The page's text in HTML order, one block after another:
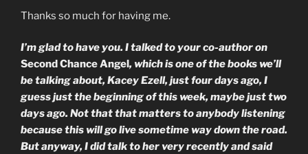
Thanks so much for having me.
I’m glad to have you. I talked to your co-author on
Second Chance Angel, which is one of the books we’ll
be talking about, Kacey Ezell, just four days ago, I
guess just the beginning of this week, maybe just two
days ago. Not that that matters to anybody listening
because this will go live sometime way down the road.
But anyway, I did talk to her very recently and said